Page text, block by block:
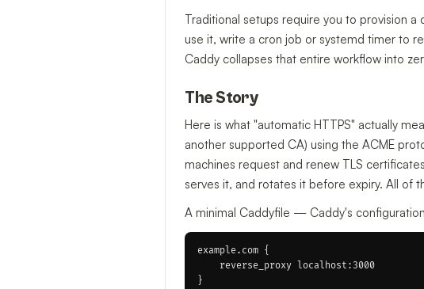
Traditional setups require you to provision
use it, write a cron job or systemd timer to
Caddy collapses that entire workflow into
The Story
Here is what "automatic HTTPS" actually
another supported CA) using the ACME
machines request and renew TLS
serves it, and rotates it before expiry. All of
A minimal Caddyfile — Caddy's
example.com {
    reverse_proxy localhost:3000